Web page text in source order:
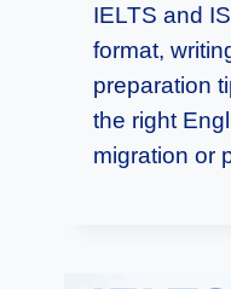
IELTS and
format,
preparation
the right
migration or